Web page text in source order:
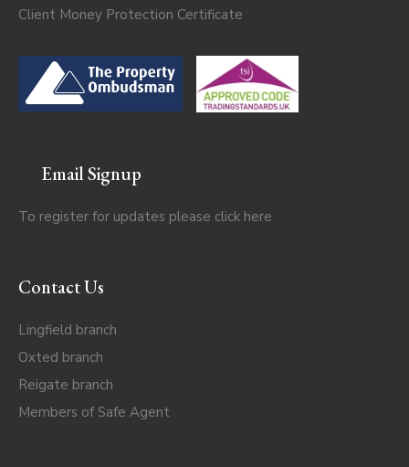
Client Money Protection Certificate
Email Signup
To register for updates please click here
Contact Us
Lingfield branch
Oxted branch
Reigate branch
Members of Safe Agent